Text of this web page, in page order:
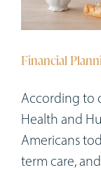
Forms
Financial
According to
Health and
Americans
term care,